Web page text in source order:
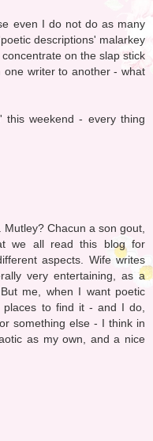
even I do not do as many
descriptions' malarkey
on the slap stick
writer to another - what
this weekend - every thing
Chacun a son gout,
we all read this blog for
aspects. Wife writes
very entertaining, as a
me, when I want poetic
places to find it - and I do,
something else - I think in
as my own, and a nice